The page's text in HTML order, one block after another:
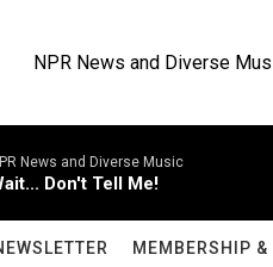
NPR News and Diverse
News and Diverse Music
Don't Tell Me!
MEMBERSHIP